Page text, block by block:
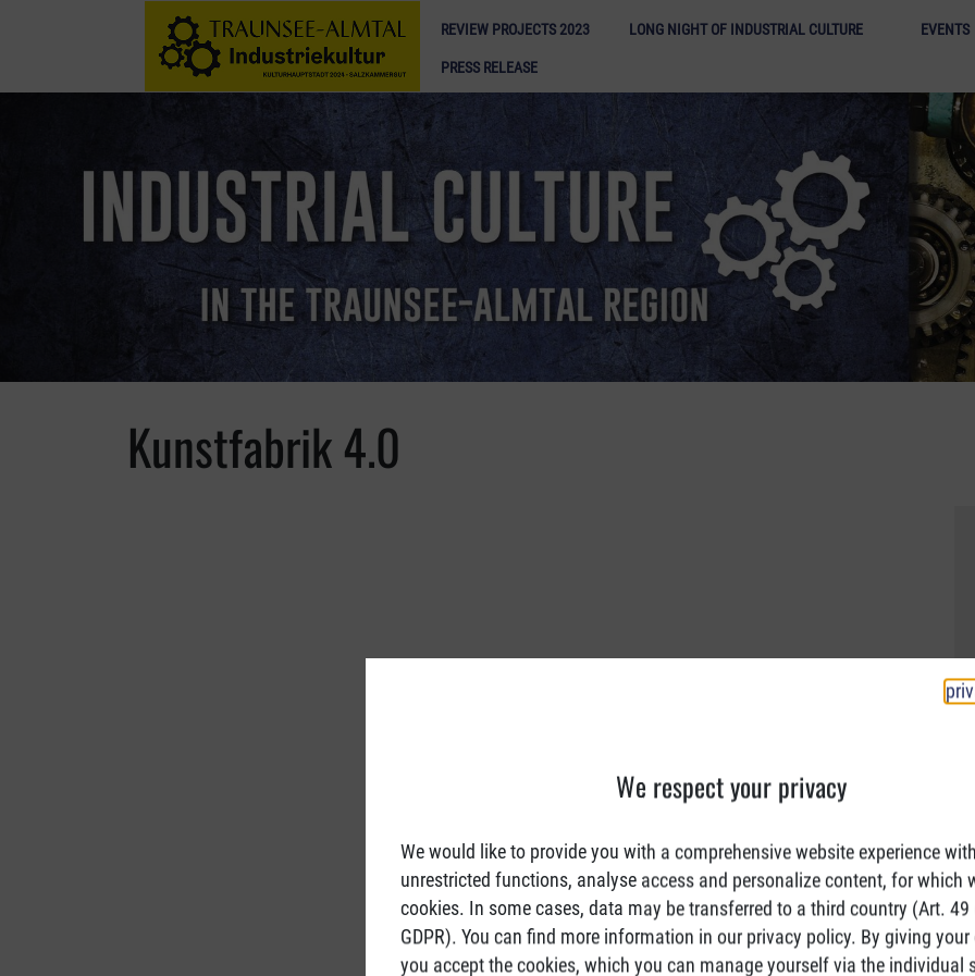
REVIEW PROJECTS 2023 LONG NIGHT OF INDUSTRIAL CULTURE Long
EVENTS
PRESS RELEASE
Kunstfabrik 4.0
We respect your privacy
We would like to provide you with a comprehensive website experience with
unrestricted functions, analyse access and personalize content, for which
cookies. In some cases, data may be transferred to a third country (Art.
GDPR). You can find more information in our privacy policy. By giving your
you accept the cookies, which you can manage yourself via the individual